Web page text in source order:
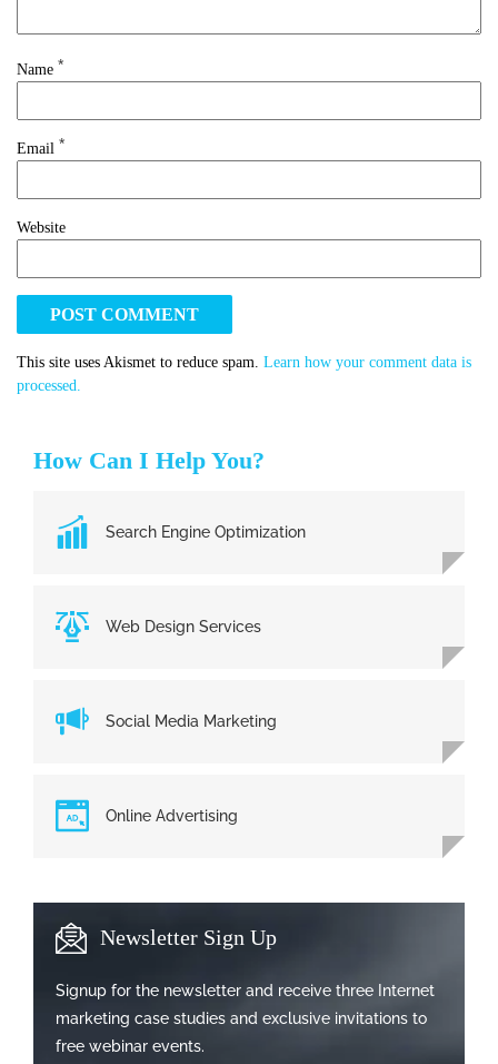
Name *
Email *
Website
This site uses Akismet to reduce spam. Learn how your comment data is
processed.
How Can I Help You?
Search Engine Optimization
Web Design Services
Social Media Marketing
Online Advertising
Newsletter Sign Up
Signup for the newsletter and receive three Internet
marketing case studies and exclusive invitations to
free webinar events.